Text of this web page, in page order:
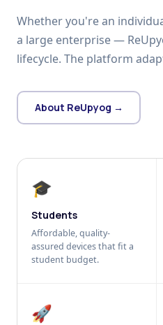
Whether you're an
a large enterprise —
lifecycle. The platform
About ReUpyog →
🎓
Students
Affordable, quality-
assured devices that fit a
student budget.
🚀